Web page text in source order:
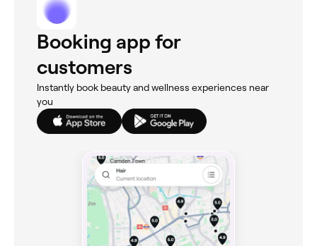
Booking app for
customers
Instantly book beauty and wellness experiences near
you